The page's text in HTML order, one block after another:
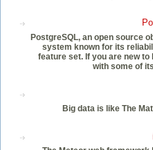
PostgreSQL, an open source
system known for its
feature set. If you are new to
with some of
Big data is like The